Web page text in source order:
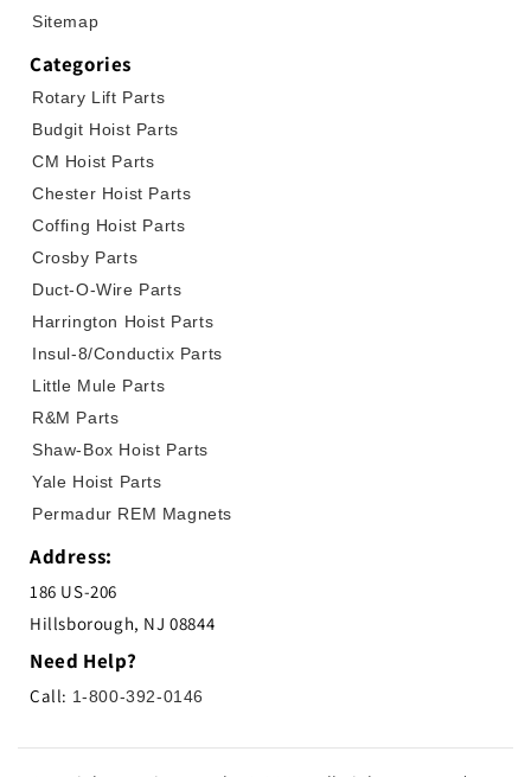
Sitemap
Categories
Rotary Lift Parts
Budgit Hoist Parts
CM Hoist Parts
Chester Hoist Parts
Coffing Hoist Parts
Crosby Parts
Duct-O-Wire Parts
Harrington Hoist Parts
Insul-8/Conductix Parts
Little Mule Parts
R&M Parts
Shaw-Box Hoist Parts
Yale Hoist Parts
Permadur REM Magnets
Address:
186 US-206
Hillsborough, NJ 08844
Need Help?
Call: 1-800-392-0146